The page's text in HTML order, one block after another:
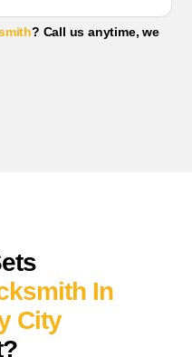
? Call us anytime, we
In
City